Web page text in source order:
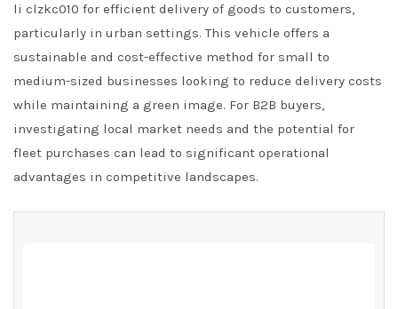
li clzkc010 for efficient delivery of goods to customers,
particularly in urban settings. This vehicle offers a
sustainable and cost-effective method for small to
medium-sized businesses looking to reduce delivery costs
while maintaining a green image. For B2B buyers,
investigating local market needs and the potential for
fleet purchases can lead to significant operational
advantages in competitive landscapes.